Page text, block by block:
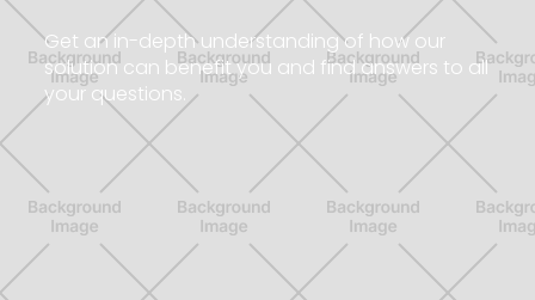
Get an in-depth understandingof how our
solution can benefityou and findanswers to all
your questions.